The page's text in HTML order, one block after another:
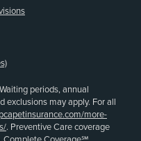
periods, annual
exclusions may apply. For all
more-
. Preventive Care coverage